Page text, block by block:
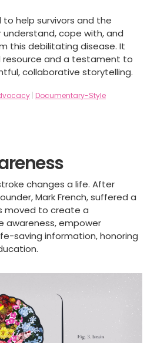
help survivors and the
cope with, and
this debilitating disease. It
resource and a testament to
collaborative storytelling.
Documentary-Style
changes a life. After
Mark French, suffered a
moved to create a
awareness, empower
saving information, honoring